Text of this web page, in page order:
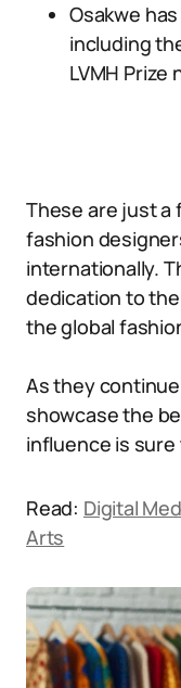
Osakwe
including
LVMH Prize
These are just a
fashion
internationally.
dedication to
the global
As they
showcase the
influence is
Read: Digital
Arts